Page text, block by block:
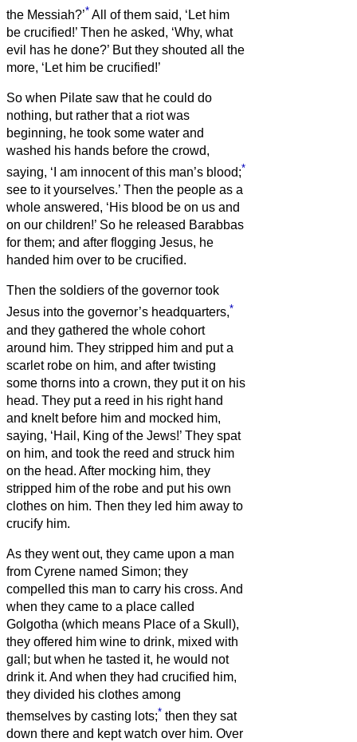
the Messiah?’* All of them said, ‘Let him
be crucified!’ Then he asked, ‘Why, what
evil has he done?’ But they shouted all the
more, ‘Let him be crucified!’
So when Pilate saw that he could do
nothing, but rather that a riot was
beginning, he took some water and
washed his hands before the crowd,
saying, ‘I am innocent of this man’s blood;*
see to it yourselves.’ Then the people as a
whole answered, ‘His blood be on us and
on our children!’ So he released Barabbas
for them; and after flogging Jesus, he
handed him over to be crucified.
Then the soldiers of the governor took
Jesus into the governor’s headquarters,*
and they gathered the whole cohort
around him. They stripped him and put a
scarlet robe on him, and after twisting
some thorns into a crown, they put it on his
head. They put a reed in his right hand
and knelt before him and mocked him,
saying, ‘Hail, King of the Jews!’ They spat
on him, and took the reed and struck him
on the head. After mocking him, they
stripped him of the robe and put his own
clothes on him. Then they led him away to
crucify him.
As they went out, they came upon a man
from Cyrene named Simon; they
compelled this man to carry his cross. And
when they came to a place called
Golgotha (which means Place of a Skull),
they offered him wine to drink, mixed with
gall; but when he tasted it, he would not
drink it. And when they had crucified him,
they divided his clothes among
themselves by casting lots;* then they sat
down there and kept watch over him. Over